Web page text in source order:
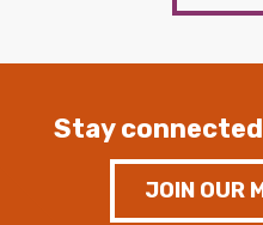
Stay
JOIN OUR